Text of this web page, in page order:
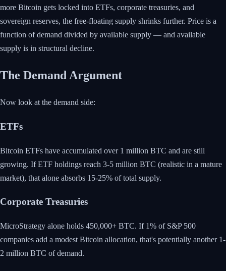
more Bitcoin gets locked into ETFs, corporate treasuries, and
sovereign reserves, the free-floating supply shrinks further. Price is a
function of demand divided by available supply — and available
supply is in structural decline.
The Demand Argument
Now look at the demand side:
ETFs
Bitcoin ETFs have accumulated over 1 million BTC and are still
growing. If ETF holdings reach 3-5 million BTC (realistic in a mature
market), that alone absorbs 15-25% of total supply.
Corporate Treasuries
MicroStrategy alone holds 450,000+ BTC. If 1% of S&P 500
companies add a modest Bitcoin allocation, that's potentially another 1-
2 million BTC of demand.